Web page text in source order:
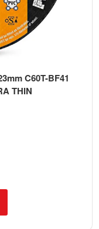
C60T-BF41
THIN